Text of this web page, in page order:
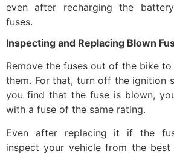
even after recharging the
fuses.
Inspecting and Replacing Blown
Remove the fuses out of the bike
them. For that, turn off the ignition
you find that the fuse is blown,
with a fuse of the same rating.
Even after replacing it if the
inspect your vehicle from the best